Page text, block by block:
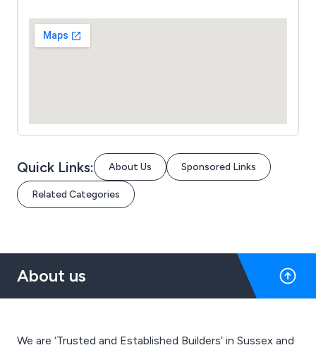
Quick Links: About Us Sponsored Links
Related Categories
About us
We are ‘Trusted and Established Builders’ in Sussex and